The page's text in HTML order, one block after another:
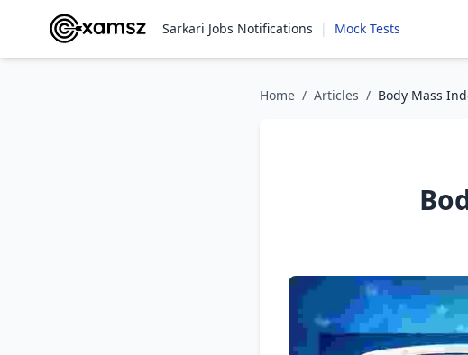
Sarkari Jobs Notifications | Mock Tests
Home / Articles / Body Mass